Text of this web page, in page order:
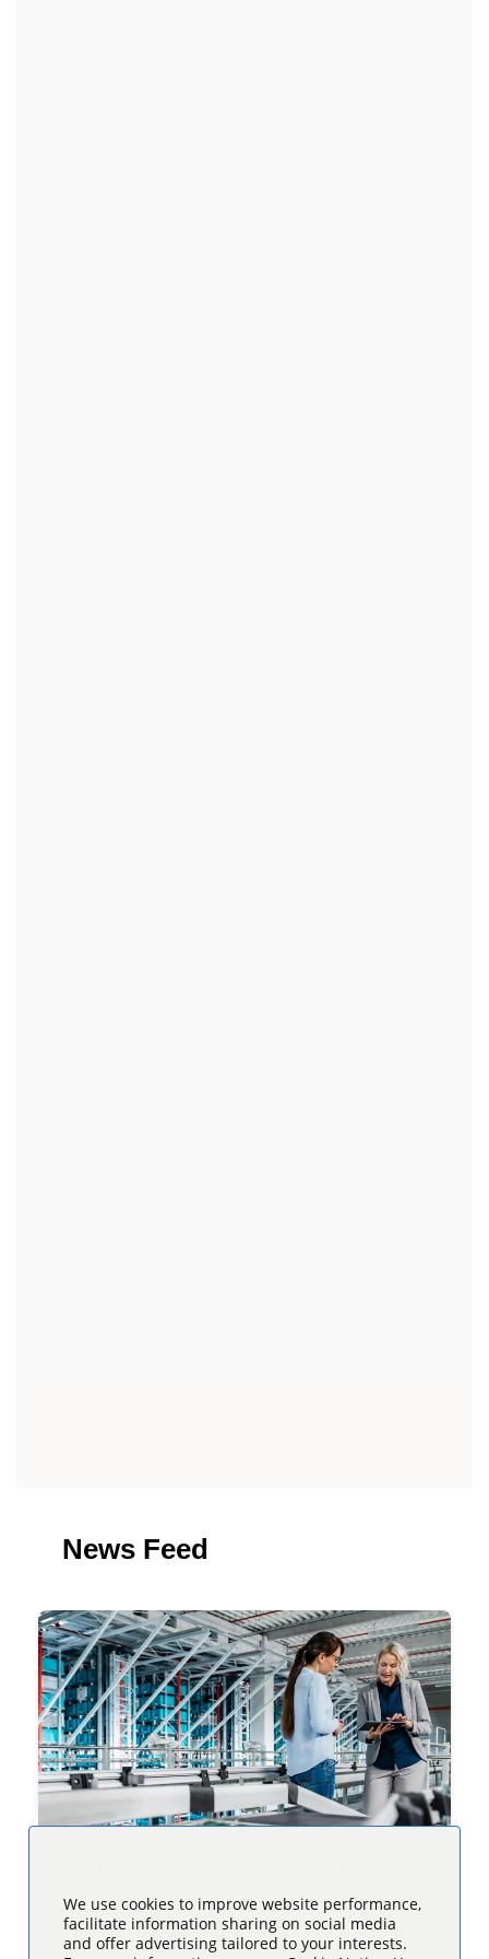
News Feed
Automation has long been a cornerstone of industrial
operations, enabling your business to streamline
We use cookies to improve website performance,
facilitate information sharing on social media
and offer advertising tailored to your interests.